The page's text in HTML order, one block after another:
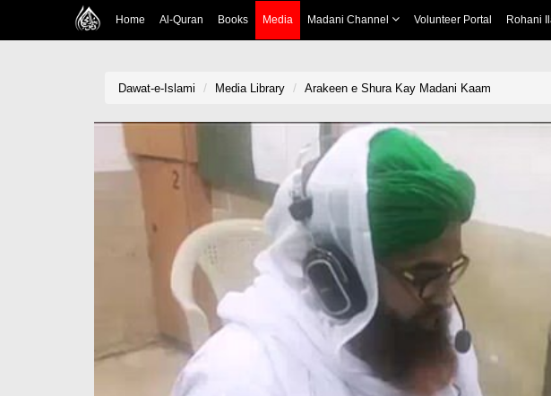
Home Al-Quran Books Media Madani Channel Volunteer Portal Rohani
Dawat-e-Islami Media Library Arakeen e Shura Kay Madani Kaam